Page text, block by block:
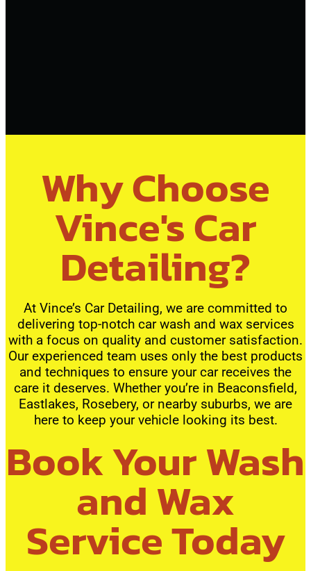
Why Choose
Vince's Car
Detailing?
At Vince’s Car Detailing, we are committed to
delivering top-notch car wash and wax services
with a focus on quality and customer satisfaction.
Our experienced team uses only the best products
and techniques to ensure your car receives the
care it deserves. Whether you’re in Beaconsfield,
Eastlakes, Rosebery, or nearby suburbs, we are
here to keep your vehicle looking its best.
Book Your Wash
and Wax
Service Today